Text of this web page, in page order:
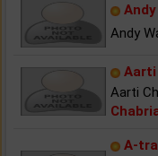
Andy
Aarti
Aarti
A-